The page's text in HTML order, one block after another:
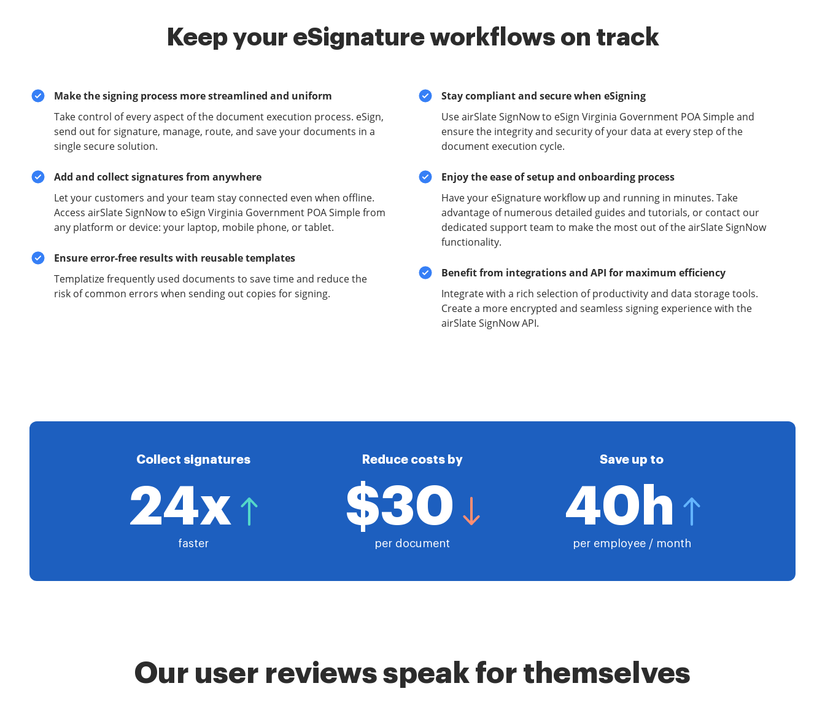
Keep your eSignature workflows on track
Make the signing process more streamlined and uniform
Take control of every aspect of the document execution process. eSign,
send out for signature, manage, route, and save your documents in a
single secure solution.
Add and collect signatures from anywhere
Let your customers and your team stay connected even when offline.
Access airSlate SignNow to eSign Virginia Government POA Simple from
any platform or device: your laptop, mobile phone, or tablet.
Ensure error-free results with reusable templates
Templatize frequently used documents to save time and reduce the
risk of common errors when sending out copies for signing.
Stay compliant and secure when eSigning
Use airSlate SignNow to eSign Virginia Government POA Simple and
ensure the integrity and security of your data at every step of the
document execution cycle.
Enjoy the ease of setup and onboarding process
Have your eSignature workflow up and running in minutes. Take
advantage of numerous detailed guides and tutorials, or contact our
dedicated support team to make the most out of the airSlate SignNow
functionality.
Benefit from integrations and API for maximum efficiency
Integrate with a rich selection of productivity and data storage tools.
Create a more encrypted and seamless signing experience with the
airSlate SignNow API.
Collect signatures
24x
faster
Reduce costs by
$30
per document
Save up to
40h
per employee / month
Our user reviews speak for themselves